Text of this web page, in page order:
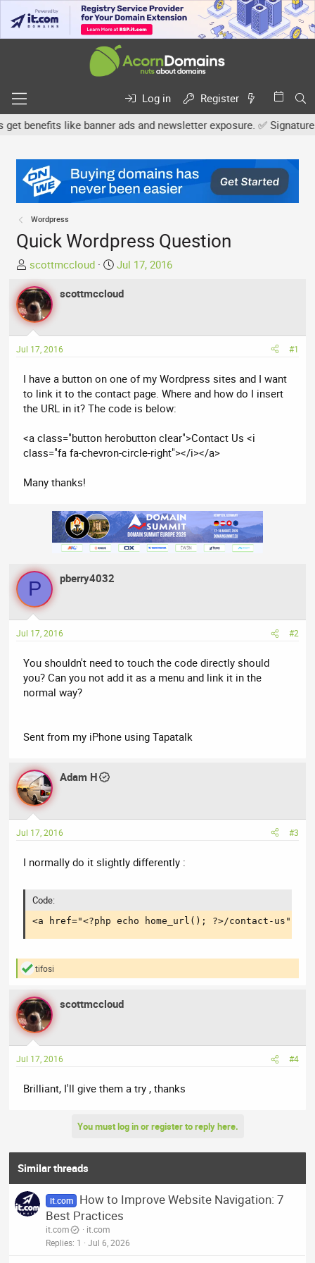
Log in
Register
like banner ads and newsletter exposure. ✅ Signature
Wordpress
Quick Wordpress Question
T
h
r
e
a
d
s
a
r
t
r
scottmccloud
S
a
d
e
Jul 17, 2016
scottmccloud
Jul 17, 2016 #1
I have a button on one of my Wordpress sites and I want
to link it to the contact page. Where and how do I insert
the URL in it? The code is below:
<a class="button herobutton clear">Contact Us <i
class="fa fa-chevron-circle-right"></i></a>
Many thanks!
P pberry4032
Jul 17, 2016 #2
You shouldn't need to touch the code directly should
you? Can you not add it as a menu and link it in the
normal way?
Sent from my iPhone using Tapatalk
Adam H
Jul 17, 2016 #3
I normally do it slightly differently :
Code:
<a href="<?php echo home_url(); ?>/contact-us"
R
a
c
t
i
s
tifosi
scottmccloud
Jul 17, 2016 #4
Brilliant, I'll give them a try , thanks
You must log in or register to reply here.
Similar threads
it.com
How to Improve Website Navigation: 7
Best Practices
it.com
it.com
Replies 1 Jul 6, 2026